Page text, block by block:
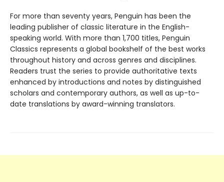
For more than seventy years, Penguin has been the
leading publisher of classic literature in the English-
speaking world. With more than 1,700 titles, Penguin
Classics represents a global bookshelf of the best works
throughout history and across genres and disciplines.
Readers trust the series to provide authoritative texts
enhanced by introductions and notes by distinguished
scholars and contemporary authors, as well as up-to-
date translations by award-winning translators.